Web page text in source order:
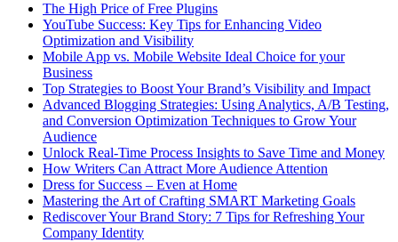
The High Price of Free Plugins
YouTube Success: Key Tips for Enhancing Video
Optimization and Visibility
Mobile App vs. Mobile Website Ideal Choice for your
Business
Top Strategies to Boost Your Brand’s Visibility and Impact
Advanced Blogging Strategies: Using Analytics, A/B Testing,
and Conversion Optimization Techniques to Grow Your
Audience
Unlock Real-Time Process Insights to Save Time and Money
How Writers Can Attract More Audience Attention
Dress for Success – Even at Home
Mastering the Art of Crafting SMART Marketing Goals
Rediscover Your Brand Story: 7 Tips for Refreshing Your
Company Identity